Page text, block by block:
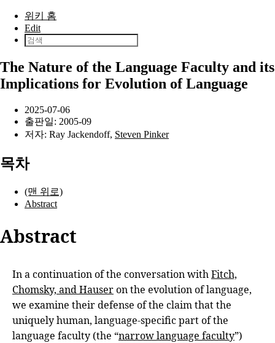
본문으로 건너뛰기
위키 홈
Edit
The Nature of the Language Faculty and its
Implications for Evolution of Language
2025-07-06
출판일: 2005-09
저자: Ray Jackendoff, Steven Pinker
목차
(맨 위로)
Abstract
Abstract
In a continuation of the conversation withFitch,
Chomsky, and Hauseron the evolution of language,
we examine their defense of the claim that the
uniquely human, language-specific part of the
language faculty (the “narrow language faculty”)